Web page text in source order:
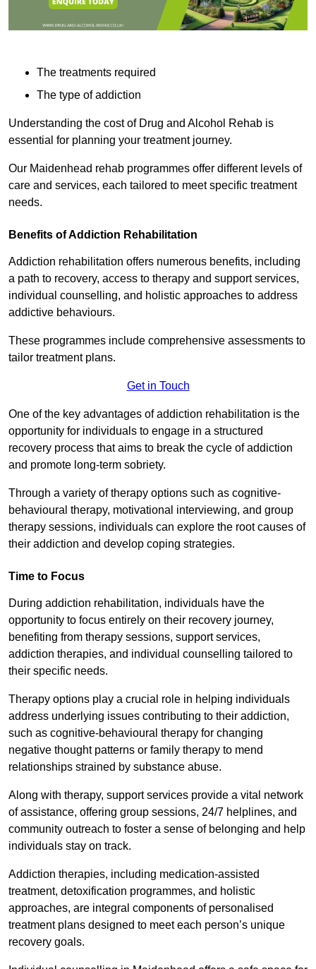
The treatments required
The type of addiction
Understanding the cost of Drug and Alcohol Rehab is
essential for planning your treatment journey.
Our Maidenhead rehab programmes offer different levels of
care and services, each tailored to meet specific treatment
needs.
Benefits of Addiction Rehabilitation
Addiction rehabilitation offers numerous benefits, including
a path to recovery, access to therapy and support services,
individual counselling, and holistic approaches to address
addictive behaviours.
These programmes include comprehensive assessments to
tailor treatment plans.
Get in Touch
One of the key advantages of addiction rehabilitation is the
opportunity for individuals to engage in a structured
recovery process that aims to break the cycle of addiction
and promote long-term sobriety.
Through a variety of therapy options such as cognitive-
behavioural therapy, motivational interviewing, and group
therapy sessions, individuals can explore the root causes of
their addiction and develop coping strategies.
Time to Focus
During addiction rehabilitation, individuals have the
opportunity to focus entirely on their recovery journey,
benefiting from therapy sessions, support services,
addiction therapies, and individual counselling tailored to
their specific needs.
Therapy options play a crucial role in helping individuals
address underlying issues contributing to their addiction,
such as cognitive-behavioural therapy for changing
negative thought patterns or family therapy to mend
relationships strained by substance abuse.
Along with therapy, support services provide a vital network
of assistance, offering group sessions, 24/7 helplines, and
community outreach to foster a sense of belonging and help
individuals stay on track.
Addiction therapies, including medication-assisted
treatment, detoxification programmes, and holistic
approaches, are integral components of personalised
treatment plans designed to meet each person’s unique
recovery goals.